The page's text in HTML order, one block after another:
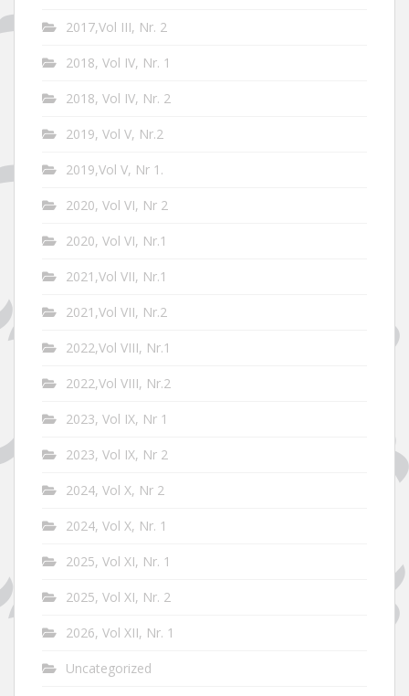
2017,Vol III, Nr. 2
2018, Vol IV, Nr. 1
2018, Vol IV, Nr. 2
2019, Vol V, Nr.2
2019,Vol V, Nr 1.
2020, Vol VI, Nr 2
2020, Vol VI, Nr.1
2021,Vol VII, Nr.1
2021,Vol VII, Nr.2
2022,Vol VIII, Nr.1
2022,Vol VIII, Nr.2
2023, Vol IX, Nr 1
2023, Vol IX, Nr 2
2024, Vol X, Nr 2
2024, Vol X, Nr. 1
2025, Vol XI, Nr. 1
2025, Vol XI, Nr. 2
2026, Vol XII, Nr. 1
Uncategorized